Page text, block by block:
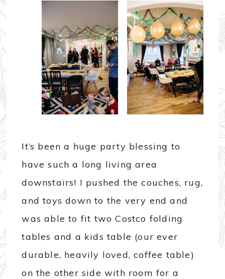
It’s been a huge party blessing to
have such a long living area
downstairs! I pushed the couches, rug,
and toys down to the very end and
was able to fit two Costco folding
tables and a kids table (our ever
durable, heavily loved, coffee table)
on the other side with room for a